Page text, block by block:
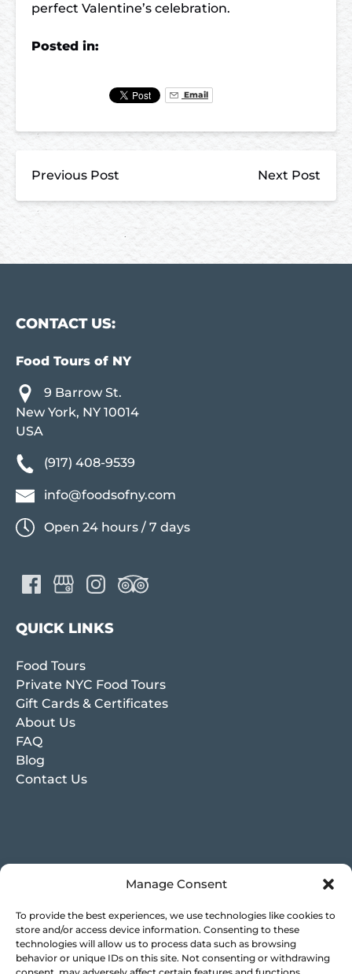
Manage Consent
To provide the best experiences, we use technologies like cookies to
store and/or access device information. Consenting to these
technologies will allow us to process data such as browsing
behavior or unique IDs on this site. Not consenting or withdrawing
perfect Valentine’s celebration.
Posted in:
Email
Previous Post Next Post
CONTACT US:
Food Tours of NY
9 Barrow St.
New York, NY 10014
USA
(917) 408-9539
info@foodsofny.com
Open 24 hours / 7 days
QUICK LINKS
Food Tours
Private NYC Food Tours
Gift Cards & Certificates
About Us
FAQ
Blog
Contact Us